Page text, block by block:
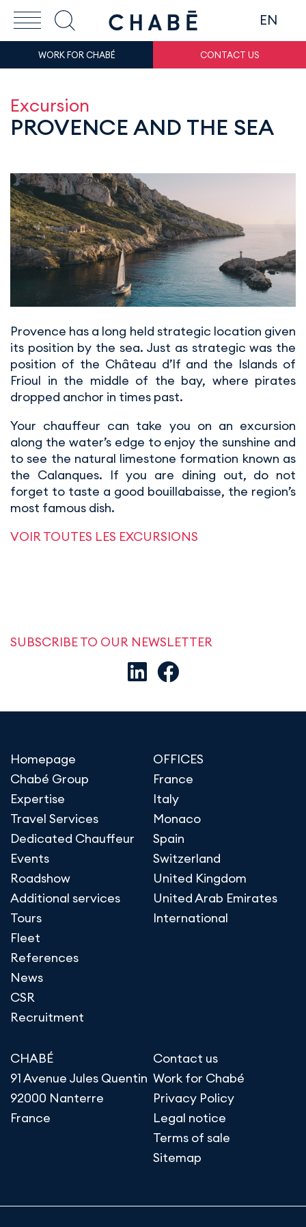
EN
WORK FOR CHABÉ CONTACT US
Excursion
PROVENCE AND THE SEA
Provence has a long held strategic location given
its position by the sea. Just as strategic was the
position of the Château d’If and the Islands of
Frioul in the middle of the bay, where pirates
dropped anchor in times past.
Your chauffeur can take you on an excursion
along the water’s edge to enjoy the sunshine and
to see the natural limestone formation known as
the Calanques. If you are dining out, do not
forget to taste a good bouillabaisse, the region’s
most famous dish.
VOIR TOUTES LES EXCURSIONS
SUBSCRIBE TO OUR NEWSLETTER
Homepage
Chabé Group
Expertise
Travel Services
Dedicated Chauffeur
Events
Roadshow
Additional services
Tours
Fleet
References
News
CSR
Recruitment
OFFICES
France
Italy
Monaco
Spain
Switzerland
United Kingdom
United Arab Emirates
International
CHABÉ
91 Avenue Jules Quentin
92000 Nanterre
France
Contact us
Work for Chabé
Privacy Policy
Legal notice
Terms of sale
Sitemap